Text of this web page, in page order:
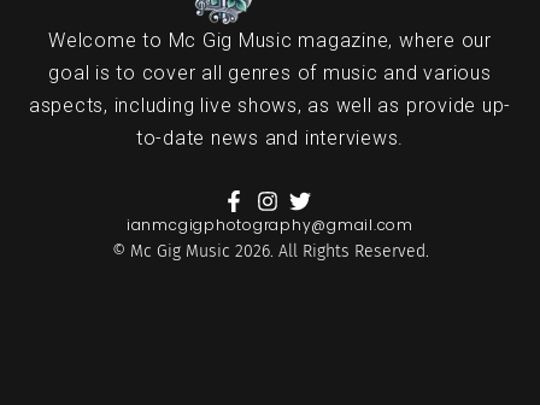
Welcome to Mc Gig Music magazine, where our
goal is to cover all genres of music and various
aspects, including live shows, as well as provide up-
to-date news and interviews.
ianmcgigphotography@gmail.com
© Mc Gig Music 2026. All Rights Reserved.